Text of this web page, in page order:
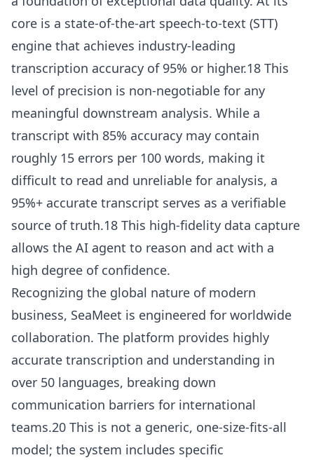
core is a state-of-the-art speech-to-text (STT)
engine that achieves industry-leading
transcription accuracy of 95% or higher.18 This
level of precision is non-negotiable for any
meaningful downstream analysis. While a
transcript with 85% accuracy may contain
roughly 15 errors per 100 words, making it
difficult to read and unreliable for analysis, a
95%+ accurate transcript serves as a verifiable
source of truth.18 This high-fidelity data capture
allows the AI agent to reason and act with a
high degree of confidence.
Recognizing the global nature of modern
business, SeaMeet is engineered for worldwide
collaboration. The platform provides highly
accurate transcription and understanding in
over 50 languages, breaking down
communication barriers for international
teams.20 This is not a generic, one-size-fits-all
model; the system includes specific